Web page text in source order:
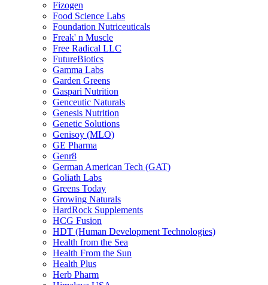
Fizogen
Food Science Labs
Foundation Nutriceuticals
Freak' n Muscle
Free Radical LLC
FutureBiotics
Gamma Labs
Garden Greens
Gaspari Nutrition
Genceutic Naturals
Genesis Nutrition
Genetic Solutions
Genisoy (MLO)
GE Pharma
Genr8
German American Tech (GAT)
Goliath Labs
Greens Today
Growing Naturals
HardRock Supplements
HCG Fusion
HDT (Human Development Technologies)
Health from the Sea
Health From the Sun
Health Plus
Herb Pharm